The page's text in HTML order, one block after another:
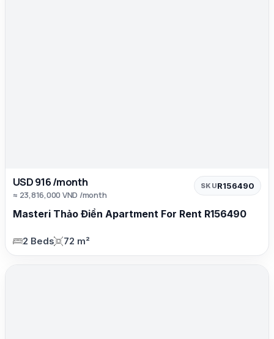
USD 916 /month
≈ 23,816,000 VND /month
SKUR156490
Masteri Thảo Điền Apartment For Rent R156490
2 Beds 72 m²